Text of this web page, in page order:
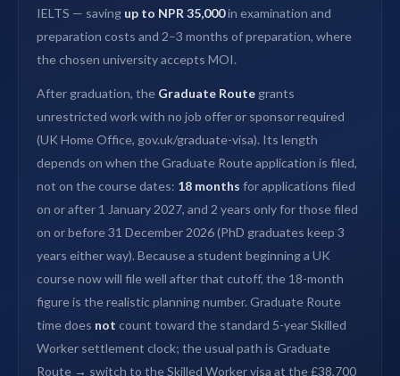
IELTS — saving up to NPR 35,000in examination and
preparation costs and 2–3 months of preparation, where
the chosen university accepts MOI.
After graduation, the Graduate Route grants
unrestricted work with no job offer or sponsor required
(UK Home Office, gov.uk/graduate-visa). Its length
depends on when the Graduate Route application is filed,
not on the course dates: 18 months for applications filed
on or after 1 January 2027, and 2 years only for those filed
on or before 31 December 2026 (PhD graduates keep 3
years either way). Because a student beginning a UK
course now will file well after that cutoff, the 18-month
figure is the realistic planning number. Graduate Route
time does not count toward the standard 5-year Skilled
Worker settlement clock; the usual path is Graduate
Route → switch to the Skilled Worker visa at the £38,700